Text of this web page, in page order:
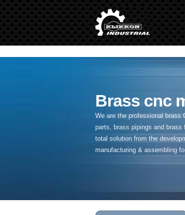
" />
Brass cnc
We are the professional brass
parts, brass pipings and brass
total solution from the
manufacturing & assembling